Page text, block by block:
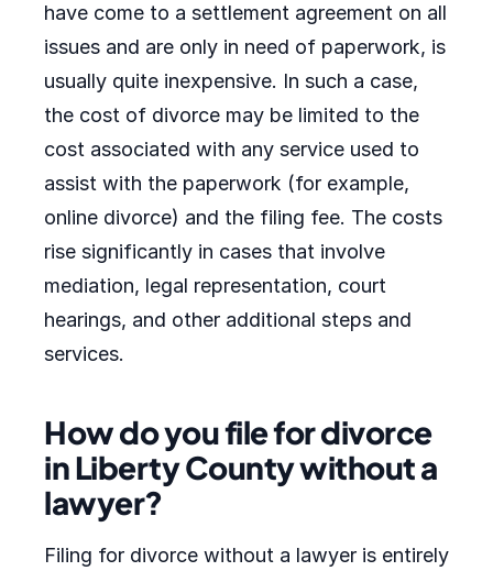
have come to a settlement agreement on all
issues and are only in need of paperwork, is
usually quite inexpensive. In such a case,
the cost of divorce may be limited to the
cost associated with any service used to
assist with the paperwork (for example,
online divorce) and the filing fee. The costs
rise significantly in cases that involve
mediation, legal representation, court
hearings, and other additional steps and
services.
How do you file for divorce
in Liberty County without a
lawyer?
Filing for divorce without a lawyer is entirely